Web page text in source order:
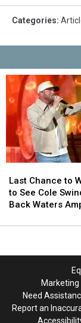
Categories:
Chance
to
Win
to
Back
Waters
Last Chance to
to See Cole
Back Waters
Chance
to
Win
to
Back
Waters
Need
Report an